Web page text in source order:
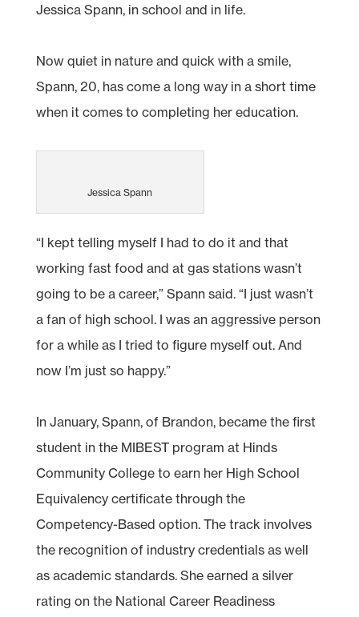
Jessica Spann, in school and in life.
Now quiet in nature and quick with a smile,
Spann, 20, has come a long way in a short time
when it comes to completing her education.
Jessica Spann
“I kept telling myself I had to do it and that
working fast food and at gas stations wasn’t
going to be a career,” Spann said. “I just wasn’t
a fan of high school. I was an aggressive person
for a while as I tried to figure myself out. And
now I’m just so happy.”
In January, Spann, of Brandon, became the first
student in the MIBEST program at Hinds
Community College to earn her High School
Equivalency certificate through the
Competency-Based option. The track involves
the recognition of industry credentials as well
as academic standards. She earned a silver
rating on the National Career Readiness